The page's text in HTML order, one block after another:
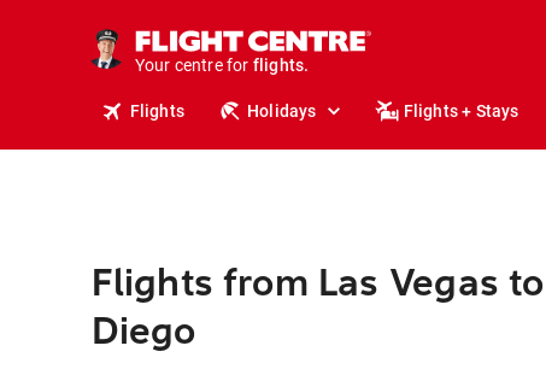
Your centre for
holidays.
flights.
Flights Holidays Flights + Stays
Flights from Las Vegas
Diego